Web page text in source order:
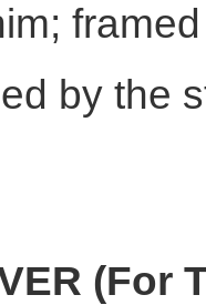
by the
(For